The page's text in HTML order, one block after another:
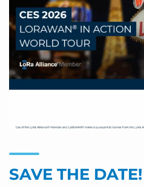
SAVE THE DATE!